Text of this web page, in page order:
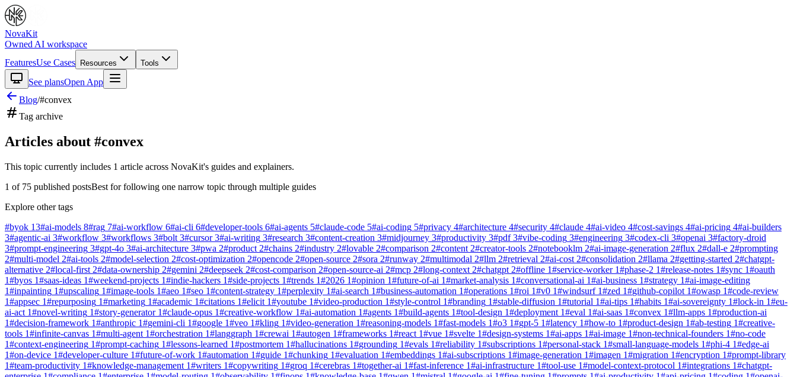
NovaKit
Owned AI workspace
FeaturesUse Cases Resources Tools
See plansOpen App
Blog/#convex
Tag archive
Articles about #convex
This topic currently includes 1 article across NovaKit's guides and explainers.
1 of 75 published postsBest for following one narrow topic through multiple guides
Explore other tags
#byok 13#ai-models 8#rag 7#ai-workflow 6#ai-cli 6#developer-tools 6#ai-agents 5#claude-code 5#ai-coding 5#privacy 4#architecture 4#security 4#claude 4#ai-video 4#cost-savings 4#ai-pricing 4#ai-builders
3#agentic-ai 3#workflow 3#workflows 3#bolt 3#cursor 3#ai-writing 3#research 3#content-creation 3#midjourney 3#productivity 3#pdf 3#vibe-coding 3#engineering 3#codex-cli 3#openai 3#factory-droid
3#prompt-engineering 3#gpt-4o 3#ai-architecture 3#pwa 2#product 2#chains 2#industry 2#lovable 2#comparison 2#content 2#creator-tools 2#notebooklm 2#ai-image-generation 2#flux 2#dall-e 2#prompting
2#multi-model 2#ai-tools 2#model-selection 2#cost-optimization 2#opencode 2#open-source 2#sora 2#runway 2#multimodal 2#llm 2#retrieval 2#ai-cost 2#consolidation 2#llama 2#getting-started 2#chatgpt-
alternative 2#local-first 2#data-ownership 2#gemini 2#deepseek 2#cost-comparison 2#open-source-ai 2#mcp 2#long-context 2#chatgpt 2#offline 1#service-worker 1#phase-2 1#release-notes 1#sync 1#oauth
1#byos 1#saas-ideas 1#weekend-projects 1#indie-hackers 1#side-projects 1#trends 1#2026 1#opinion 1#future-of-ai 1#market-analysis 1#conversational-ai 1#ai-business 1#strategy 1#ai-image-editing
1#inpainting 1#upscaling 1#image-tools 1#aeo 1#seo 1#content-strategy 1#perplexity 1#ai-search 1#business-automation 1#operations 1#roi 1#v0 1#windsurf 1#zed 1#github-copilot 1#owasp 1#code-review
1#appsec 1#repurposing 1#marketing 1#academic 1#citations 1#elicit 1#youtube 1#video-production 1#style-control 1#branding 1#stable-diffusion 1#tutorial 1#ai-tips 1#habits 1#ai-sovereignty 1#lock-in 1#eu-
ai-act 1#novel-writing 1#story-generator 1#claude-opus 1#creative-workflow 1#ai-automation 1#agents 1#build-agents 1#tool-design 1#deployment 1#eval 1#ai-saas 1#convex 1#llm-apps 1#production-ai
1#decision-framework 1#anthropic 1#gemini-cli 1#google 1#veo 1#kling 1#video-generation 1#reasoning-models 1#fast-models 1#o3 1#gpt-5 1#latency 1#how-to 1#product-design 1#ab-testing 1#creative-
tools 1#infinite-canvas 1#multi-agent 1#orchestration 1#langgraph 1#crewai 1#autogen 1#frameworks 1#react 1#vue 1#svelte 1#design-systems 1#ai-apps 1#ai-image 1#non-technical-founders 1#no-code
1#context-engineering 1#prompt-caching 1#lessons-learned 1#postmortem 1#hallucinations 1#grounding 1#evals 1#reliability 1#subscriptions 1#personal-stack 1#small-language-models 1#phi-4 1#edge-ai
1#on-device 1#developer-culture 1#future-of-work 1#automation 1#guide 1#chunking 1#evaluation 1#embeddings 1#ai-subscriptions 1#image-generation 1#imagen 1#migration 1#encryption 1#prompt-library
1#team-productivity 1#knowledge-management 1#writers 1#copywriting 1#groq 1#cerebras 1#together-ai 1#fast-inference 1#ai-infrastructure 1#tool-use 1#model-context-protocol 1#integrations 1#chatgpt-